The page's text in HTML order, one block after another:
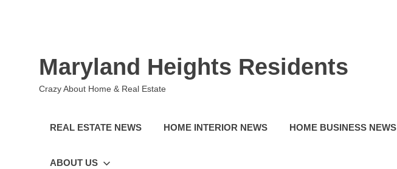
Maryland Heights Residents
Crazy About Home & Real Estate
REAL ESTATE NEWS HOME INTERIOR NEWS HOME BUSINESS NEWS
ABOUT US